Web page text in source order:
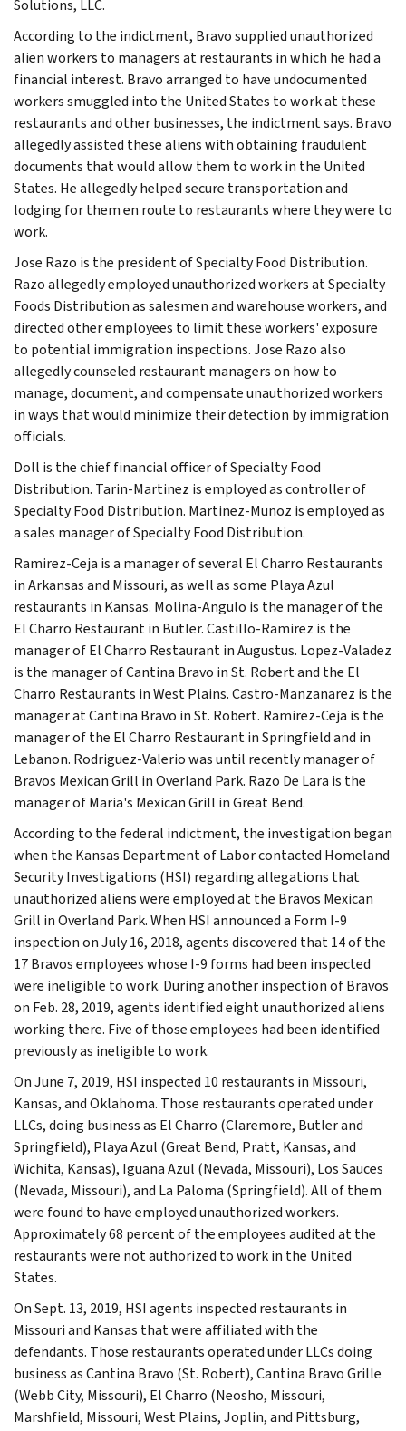
Solutions, LLC.
According to the indictment, Bravo supplied unauthorized
alien workers to managers at restaurants in which he had a
financial interest. Bravo arranged to have undocumented
workers smuggled into the United States to work at these
restaurants and other businesses, the indictment says. Bravo
allegedly assisted these aliens with obtaining fraudulent
documents that would allow them to work in the United
States. He allegedly helped secure transportation and
lodging for them en route to restaurants where they were to
work.
Jose Razo is the president of Specialty Food Distribution.
Razo allegedly employed unauthorized workers at Specialty
Foods Distribution as salesmen and warehouse workers, and
directed other employees to limit these workers' exposure
to potential immigration inspections. Jose Razo also
allegedly counseled restaurant managers on how to
manage, document, and compensate unauthorized workers
in ways that would minimize their detection by immigration
officials.
Doll is the chief financial officer of Specialty Food
Distribution. Tarin-Martinez is employed as controller of
Specialty Food Distribution. Martinez-Munoz is employed as
a sales manager of Specialty Food Distribution.
Ramirez-Ceja is a manager of several El Charro Restaurants
in Arkansas and Missouri, as well as some Playa Azul
restaurants in Kansas. Molina-Angulo is the manager of the
El Charro Restaurant in Butler. Castillo-Ramirez is the
manager of El Charro Restaurant in Augustus. Lopez-Valadez
is the manager of Cantina Bravo in St. Robert and the El
Charro Restaurants in West Plains. Castro-Manzanarez is the
manager at Cantina Bravo in St. Robert. Ramirez-Ceja is the
manager of the El Charro Restaurant in Springfield and in
Lebanon. Rodriguez-Valerio was until recently manager of
Bravos Mexican Grill in Overland Park. Razo De Lara is the
manager of Maria's Mexican Grill in Great Bend.
According to the federal indictment, the investigation began
when the Kansas Department of Labor contacted Homeland
Security Investigations (HSI) regarding allegations that
unauthorized aliens were employed at the Bravos Mexican
Grill in Overland Park. When HSI announced a Form I-9
inspection on July 16, 2018, agents discovered that 14 of the
17 Bravos employees whose I-9 forms had been inspected
were ineligible to work. During another inspection of Bravos
on Feb. 28, 2019, agents identified eight unauthorized aliens
working there. Five of those employees had been identified
previously as ineligible to work.
On June 7, 2019, HSI inspected 10 restaurants in Missouri,
Kansas, and Oklahoma. Those restaurants operated under
LLCs, doing business as El Charro (Claremore, Butler and
Springfield), Playa Azul (Great Bend, Pratt, Kansas, and
Wichita, Kansas), Iguana Azul (Nevada, Missouri), Los Sauces
(Nevada, Missouri), and La Paloma (Springfield). All of them
were found to have employed unauthorized workers.
Approximately 68 percent of the employees audited at the
restaurants were not authorized to work in the United
States.
On Sept. 13, 2019, HSI agents inspected restaurants in
Missouri and Kansas that were affiliated with the
defendants. Those restaurants operated under LLCs doing
business as Cantina Bravo (St. Robert), Cantina Bravo Grille
(Webb City, Missouri), El Charro (Neosho, Missouri,
Marshfield, Missouri, West Plains, Joplin, and Pittsburg,